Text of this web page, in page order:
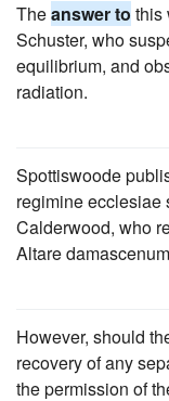
Theanswer to this
Schuster, who
equilibrium, and
radiation.
Spottiswoode
regimine ecclesiae
Calderwood, who
Altare
However, should
recovery of any
the permission of